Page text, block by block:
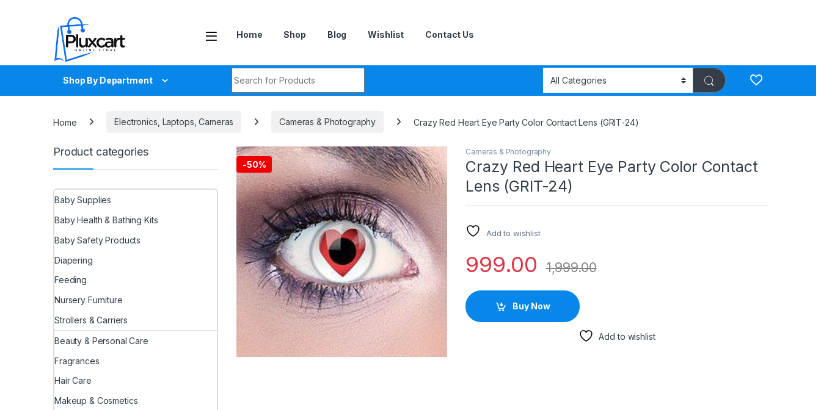
Home Shop Blog Wishlist Contact Us
Shop By Department
Home Electronics, Laptops, Cameras Cameras & Photography Crazy Red Heart Eye Party Color Contact Lens (GRIT-24)
-50%
Cameras & Photography
Crazy Red Heart Eye Party Color Contact
Lens (GRIT-24)
Add to wishlist
999.00 1,999.00
Buy Now
Add to wishlist
Product categories
Baby Supplies
Baby Health & Bathing Kits
Baby Safety Products
Diapering
Feeding
Nursery Furniture
Strollers & Carriers
Beauty & Personal Care
Fragrances
Hair Care
Makeup & Cosmetics